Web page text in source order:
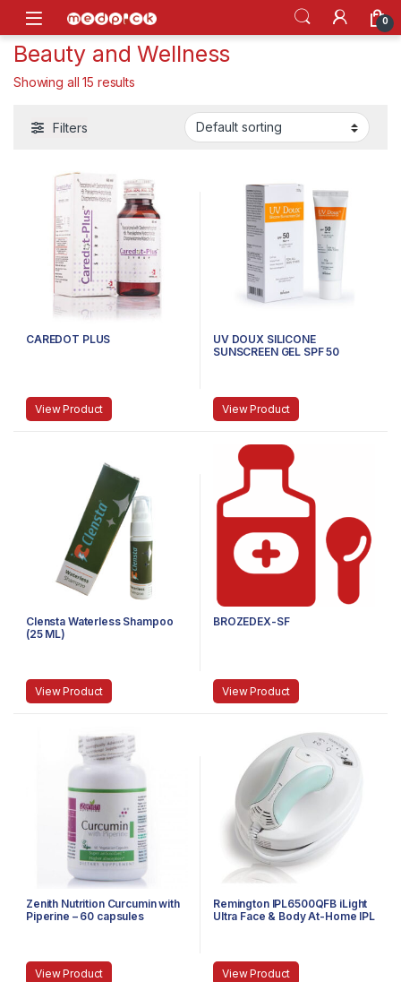
Skip to navigation
Skip to content
Open 0
Beauty and Wellness
Showing all 15 results
Filters
CAREDOT PLUS
View Product
UV DOUX SILICONE
SUNSCREEN GEL SPF 50
View Product
Clensta Waterless Shampoo
(25 ML)
View Product
BROZEDEX-SF
View Product
Zenith Nutrition Curcumin with
Piperine – 60 capsules
View Product
Remington IPL6500QFB iLight
Ultra Face & Body At-Home IPL
View Product